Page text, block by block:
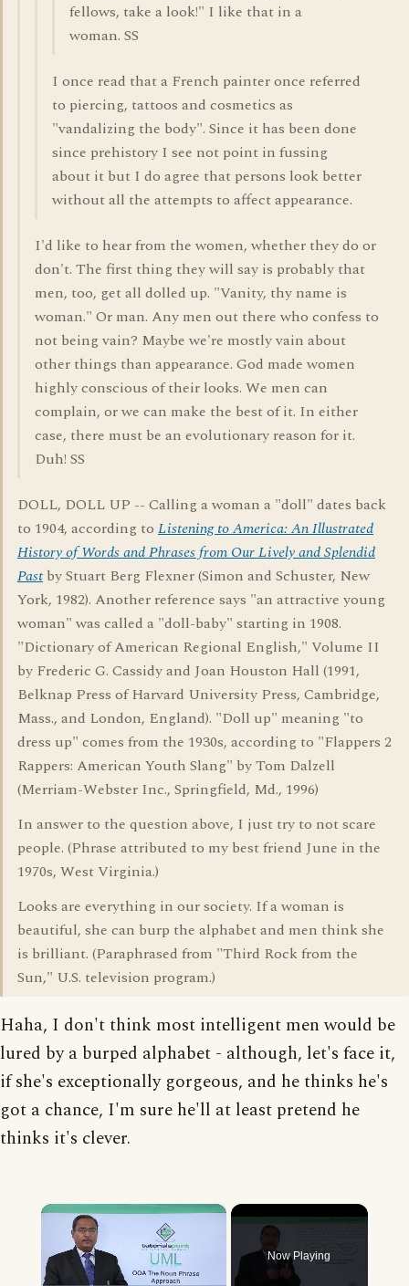
fellows, take a look!" I like that in a
woman. SS
I once read that a French painter once referred
to piercing, tattoos and cosmetics as
"vandalizing the body". Since it has been done
since prehistory I see not point in fussing
about it but I do agree that persons look better
without all the attempts to affect appearance.
I'd like to hear from the women, whether they do or
don't. The first thing they will say is probably that
men, too, get all dolled up. "Vanity, thy name is
woman." Or man. Any men out there who confess to
not being vain? Maybe we're mostly vain about
other things than appearance. God made women
highly conscious of their looks. We men can
complain, or we can make the best of it. In either
case, there must be an evolutionary reason for it.
Duh! SS
DOLL, DOLL UP -- Calling a woman a "doll" dates back
to 1904, according to Listening to America: An Illustrated
History of Words and Phrases from Our Lively and Splendid
Pastby Stuart Berg Flexner (Simon and Schuster, New
York, 1982). Another reference says "an attractive young
woman" was called a "doll-baby" starting in 1908.
"Dictionary of American Regional English," Volume II
by Frederic G. Cassidy and Joan Houston Hall (1991,
Belknap Press of Harvard University Press, Cambridge,
Mass., and London, England). "Doll up" meaning "to
dress up" comes from the 1930s, according to "Flappers 2
Rappers: American Youth Slang" by Tom Dalzell
(Merriam-Webster Inc., Springfield, Md., 1996)
In answer to the question above, I just try to not scare
people. (Phrase attributed to my best friend June in the
1970s, West Virginia.)
Looks are everything in our society. If a woman is
beautiful, she can burp the alphabet and men think she
is brilliant. (Paraphrased from "Third Rock from the
Sun," U.S. television program.)
Haha, I don't think most intelligent men would be
lured by a burped alphabet - although, let's face it,
if she's exceptionally gorgeous, and he thinks he's
got a chance, I'm sure he'll at least pretend he
thinks it's clever.
×
Now Playing